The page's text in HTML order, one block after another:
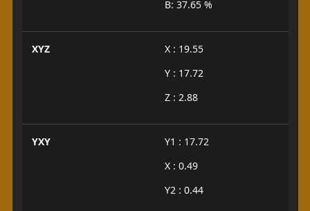
B: 37.65 %
XYZ
X : 19.55
Y : 17.72
Z : 2.88
YXY
Y1 : 17.72
X : 0.49
Y2 : 0.44